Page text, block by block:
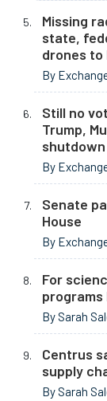
Missing
state,
drones
By
Still no
Trump,
By
Senate
House
By
For
programs
By Sarah
Centrus
supply
By Sarah